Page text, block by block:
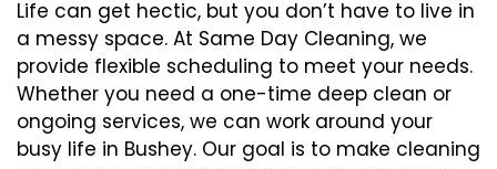
Life can get hectic, but you don’t have to live in
a messy space. At Same Day Cleaning, we
provide flexible scheduling to meet your needs.
Whether you need a one-time deep clean or
ongoing services, we can work around your
busy life in Bushey. Our goal is to make cleaning